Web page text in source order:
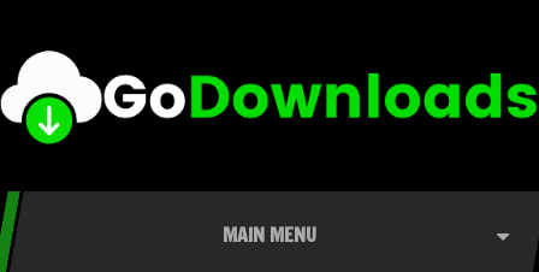
MAIN MENU